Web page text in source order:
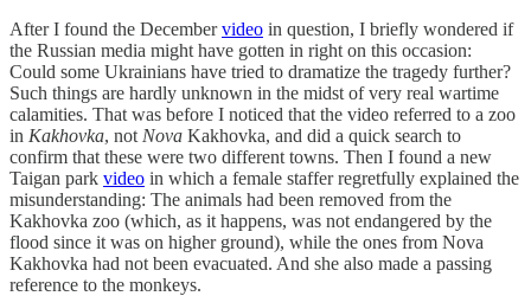
After I found the Decembervideo in question, I briefly wondered if
the Russian media might have gotten in right on this occasion:
Could some Ukrainians have tried to dramatize the tragedy further?
Such things are hardly unknown in the midst of very real wartime
calamities. That was before I noticed that the video referred to a zoo
in Kakhovka, not Nova Kakhovka, and did a quick search to
confirm that these were two different towns. Then I found a new
Taigan park video in which a female staffer regretfully explained the
misunderstanding: The animals had been removed from the
Kakhovka zoo (which, as it happens, was not endangered by the
flood since it was on higher ground), while the ones from Nova
Kakhovka had not been evacuated. And she also made a passing
reference to the monkeys.